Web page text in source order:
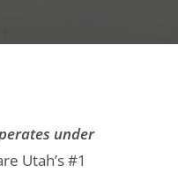
under
Utah’s #1